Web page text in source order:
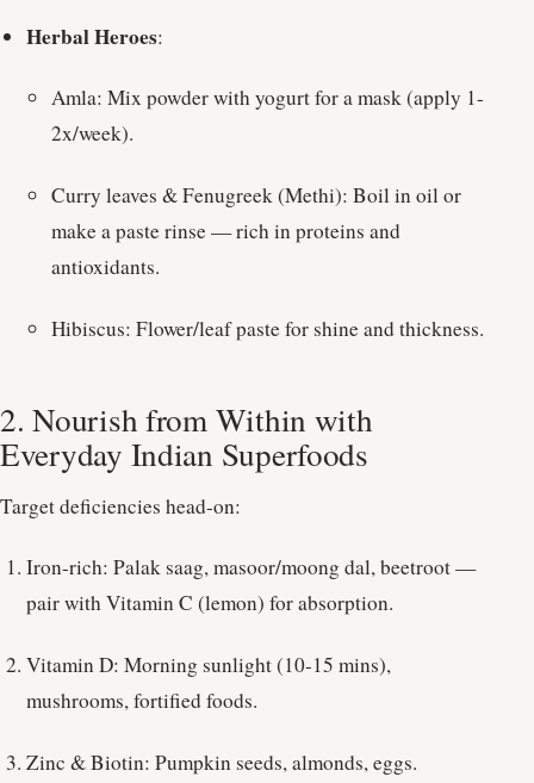
Herbal Heroes:
Amla: Mix powder with yogurt for a mask (apply 1-
2x/week).
Curry leaves & Fenugreek (Methi): Boil in oil or
make a paste rinse — rich in proteins and
antioxidants.
Hibiscus: Flower/leaf paste for shine and thickness.
2. Nourish from Within with
Everyday Indian Superfoods
Target deficiencies head-on:
Iron-rich: Palak saag, masoor/moong dal, beetroot —
pair with Vitamin C (lemon) for absorption.
Vitamin D: Morning sunlight (10-15 mins),
mushrooms, fortified foods.
Zinc & Biotin: Pumpkin seeds, almonds, eggs.